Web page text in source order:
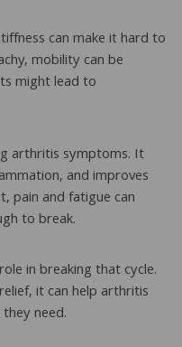
can make it hard to
mobility can be
might lead to
arthritis symptoms. It
and improves
pain and fatigue can
to break.
in breaking that cycle.
it can help arthritis
need.